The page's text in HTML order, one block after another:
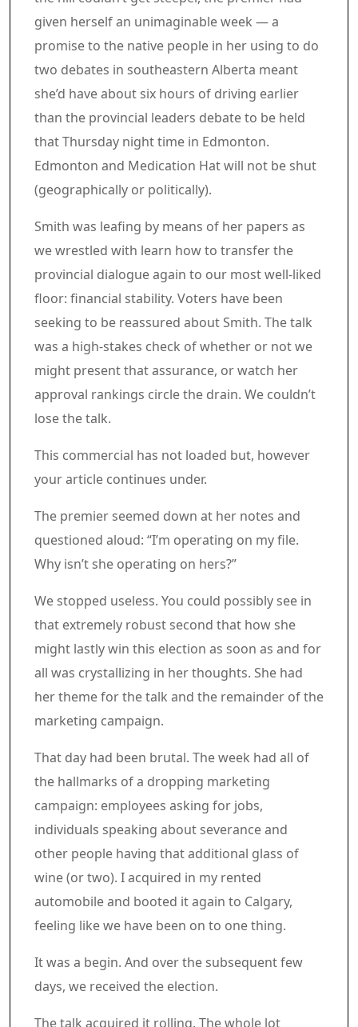
given herself an unimaginable week — a
promise to the native people in her using to do
two debates in southeastern Alberta meant
she’d have about six hours of driving earlier
than the provincial leaders debate to be held
that Thursday night time in Edmonton.
Edmonton and Medication Hat will not be shut
(geographically or politically).
Smith was leafing by means of her papers as
we wrestled with learn how to transfer the
provincial dialogue again to our most well-liked
floor: financial stability. Voters have been
seeking to be reassured about Smith. The talk
was a high-stakes check of whether or not we
might present that assurance, or watch her
approval rankings circle the drain. We couldn’t
lose the talk.
Article content material
Commercial 3
This commercial has not loaded but, however
your article continues under.
Article content material
The premier seemed down at her notes and
questioned aloud: “I’m operating on my file.
Why isn’t she operating on hers?”
We stopped useless. You could possibly see in
that extremely robust second that how she
might lastly win this election as soon as and for
all was crystallizing in her thoughts. She had
her theme for the talk and the remainder of the
marketing campaign.
That day had been brutal. The week had all of
the hallmarks of a dropping marketing
campaign: employees asking for jobs,
individuals speaking about severance and
other people having that additional glass of
wine (or two). I acquired in my rented
automobile and booted it again to Calgary,
feeling like we have been on to one thing.
It was a begin. And over the subsequent few
days, we received the election.
The talk acquired it rolling. The whole lot